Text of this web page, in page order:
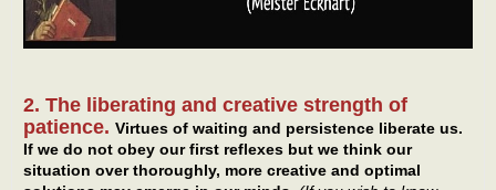
2. The liberating and creative strength of
patience. Virtues of waiting and persistence liberate us.
If we do not obey our first reflexes but we think our
situation over thoroughly, more creative and optimal